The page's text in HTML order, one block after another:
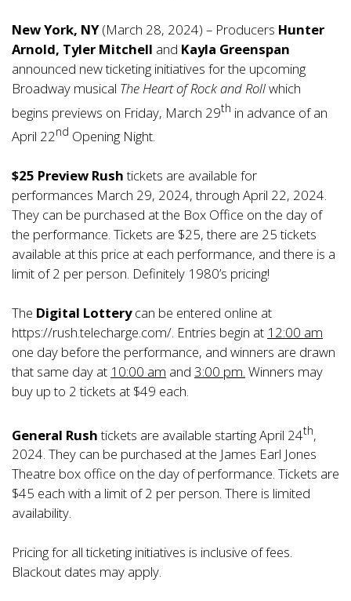
New York, NY(March 28, 2024) – Producers Hunter
Arnold, Tyler Mitchell and Kayla Greenspan
announced new ticketing initiatives for the upcoming
Broadway musical The Heart of Rock and Rollwhich
begins previews on Friday, March 29th in advance of an
April 22nd Opening Night.
$25 Preview Rushtickets are available for
performances March 29, 2024, through April 22, 2024.
They can be purchased at the Box Office on the day of
the performance. Tickets are $25, there are 25 tickets
available at this price at each performance, and there is a
limit of 2 per person. Definitely 1980’s pricing!
The Digital Lotterycan be entered online at
https://rush.telecharge.com/. Entries begin at 12:00 am
one day before the performance, and winners are drawn
that same day at 10:00 am and 3:00 pm. Winners may
buy up to 2 tickets at $49 each.
General Rushtickets are available starting April 24th,
2024. They can be purchased at the James Earl Jones
Theatre box office on the day of performance. Tickets are
$45 each with a limit of 2 per person. There is limited
availability.
Pricing for all ticketing initiatives is inclusive of fees.
Blackout dates may apply.